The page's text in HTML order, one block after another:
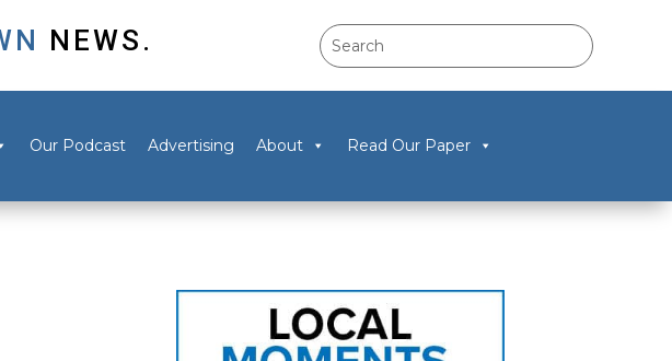
NEWS.
Our Podcast Advertising About Read Our Paper